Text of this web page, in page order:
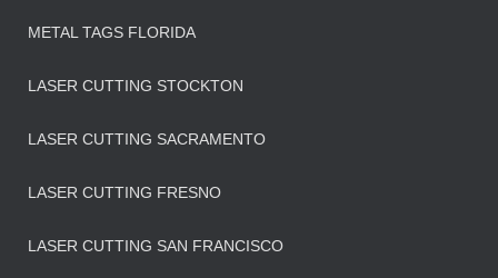
METAL TAGS FLORIDA
LASER CUTTING STOCKTON
LASER CUTTING SACRAMENTO
LASER CUTTING FRESNO
LASER CUTTING SAN FRANCISCO